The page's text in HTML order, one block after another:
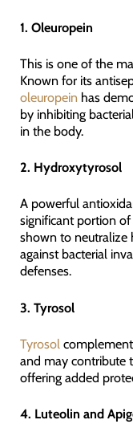
1. Oleuropein
This is one of the
Known for its
oleuropeinhas
by inhibiting
in the body.
2. Hydroxytyrosol
A powerful
significant portion of
shown to neutralize
against bacterial
defenses.
3. Tyrosol
Tyrosol
and may contribute
offering added
4. Luteolin and